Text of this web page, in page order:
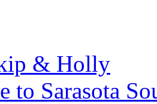
& Holly
to Sarasota